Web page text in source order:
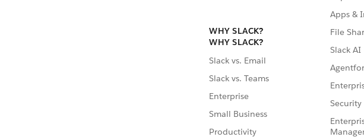
WHY SLACK?
WHY SLACK?
Slack vs. Email
Slack vs. Teams
Enterprise
Small Business
Productivity
Apps &
File
Slack AI
Security